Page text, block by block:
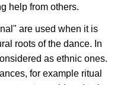
help from others.
are used when it is
roots of the dance. In
as ethnic ones.
for example ritual